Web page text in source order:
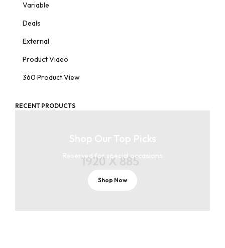
Variable
Deals
External
Product Video
360 Product View
RECENT PRODUCTS
Reserved for special occasions
Shop Now